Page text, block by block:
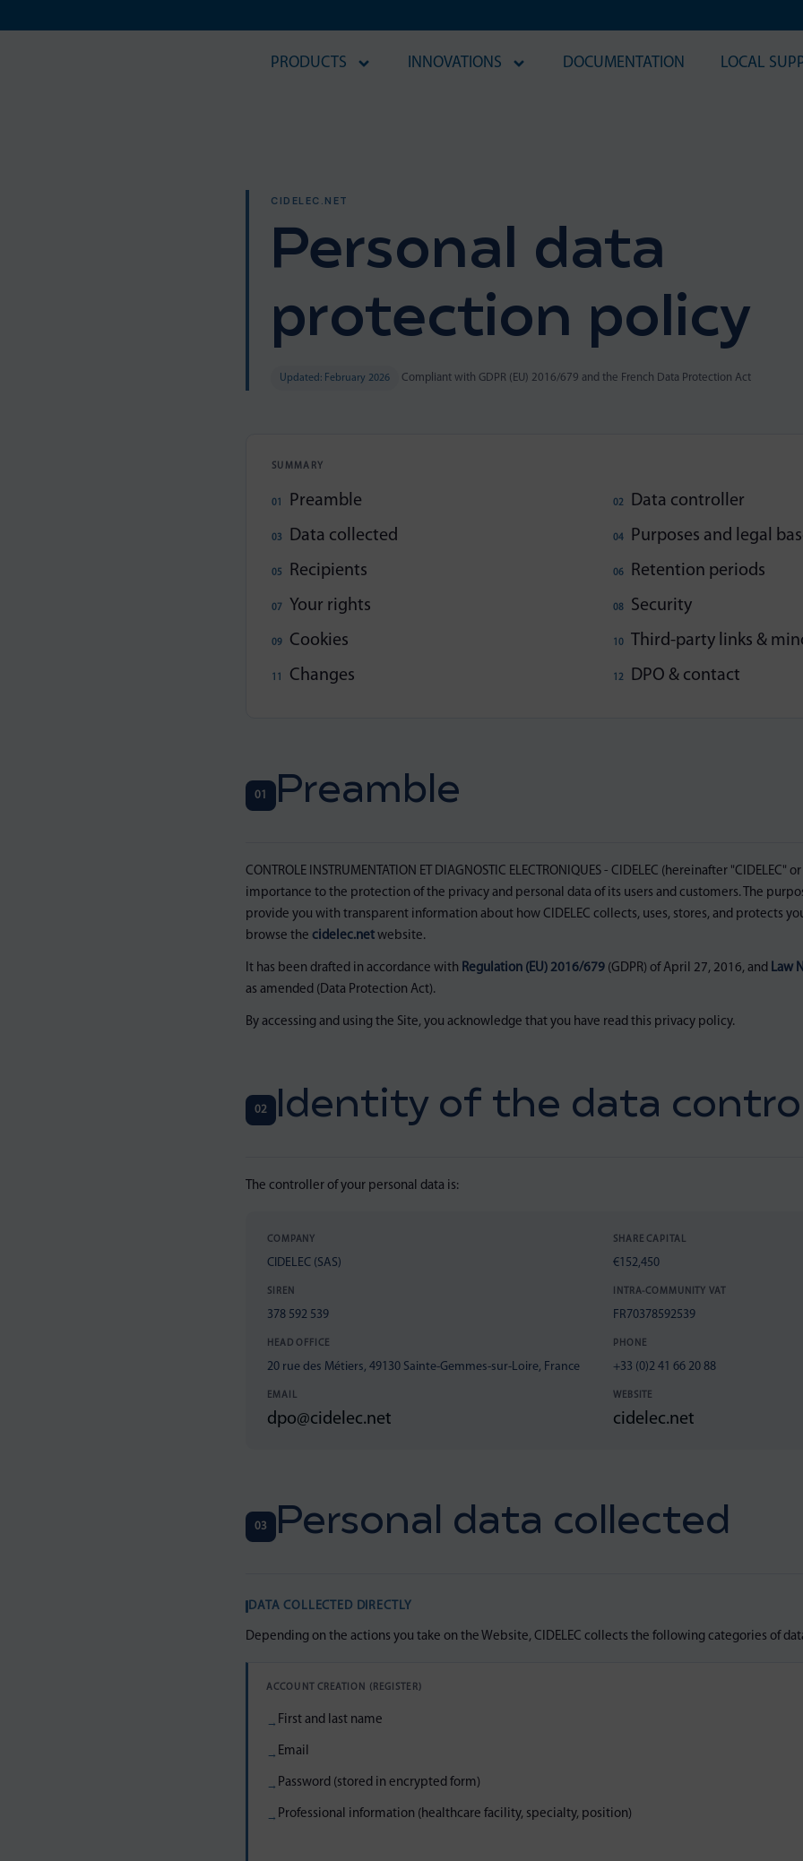
PRODUCTS INNOVATIONS DOCUMENTATION LOCAL
CIDELEC.NET
Personal data
protection policy
Updated: February 2026 Compliant with GDPR (EU) 2016/679 and the French Data Protection Act
SUMMARY
Preamble
Data controller
Data collected
Purposes and legal
Recipients
Retention periods
Your rights
Security
Cookies
Third-party links &
Changes
DPO & contact
01 Preamble
CONTROLE INSTRUMENTATION ET DIAGNOSTIC ELECTRONIQUES - CIDELEC (hereinafter
importance to the protection of the privacy and personal data of its users and customers. The
provide you with transparent information about how CIDELEC collects, uses, stores, and protects
browse the cidelec.net website.
It has been drafted in accordance with Regulation (EU) 2016/679 (GDPR) of April 27, 2016, and Law
as amended (Data Protection Act).
By accessing and using the Site, you acknowledge that you have read this privacy policy.
02 Identity of the data
The controller of your personal data is:
COMPANY
CIDELEC (SAS)
SHARE CAPITAL
€152,450
SIREN
378 592 539
INTRA-COMMUNITY VAT
FR70378592539
HEAD OFFICE
20 rue des Métiers, 49130 Sainte-Gemmes-sur-Loire, France
PHONE
+33 (0)2 41 66 20 88
EMAIL
dpo@cidelec.net
WEBSITE
cidelec.net
03 Personal data collected
DATA COLLECTED DIRECTLY
Depending on the actions you take on the Website, CIDELEC collects the following categories of
ACCOUNT CREATION (REGISTER)
First and last name
Email
Password (stored in encrypted form)
Professional information (healthcare facility, specialty, position)